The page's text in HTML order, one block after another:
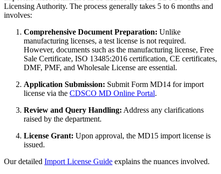
Licensing Authority. The process generally takes 5 to 6 months and
involves:
Comprehensive Document Preparation: Unlike
manufacturing licenses, a test license is not required.
However, documents such as the manufacturing license, Free
Sale Certificate, ISO 13485:2016 certification, CE certificates,
DMF, PMF, and Wholesale License are essential.
Application Submission: Submit Form MD14 for import
license via the CDSCO MD Online Portal.
Review and Query Handling: Address any clarifications
raised by the department.
License Grant: Upon approval, the MD15 import license is
issued.
Our detailed Import License Guide explains the nuances involved.